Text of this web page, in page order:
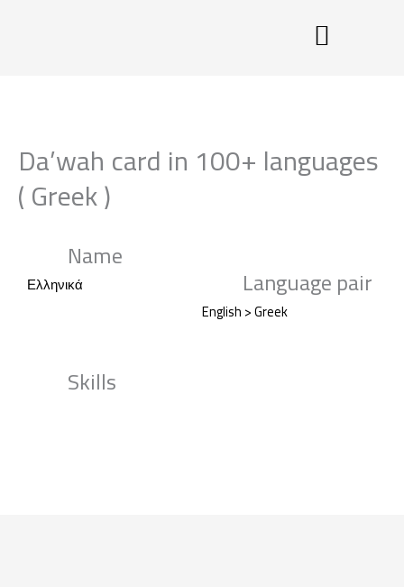
Da’wah card in 100+ languages
( Greek )
Name
Ελληνικά Language pair
English > Greek
Skills